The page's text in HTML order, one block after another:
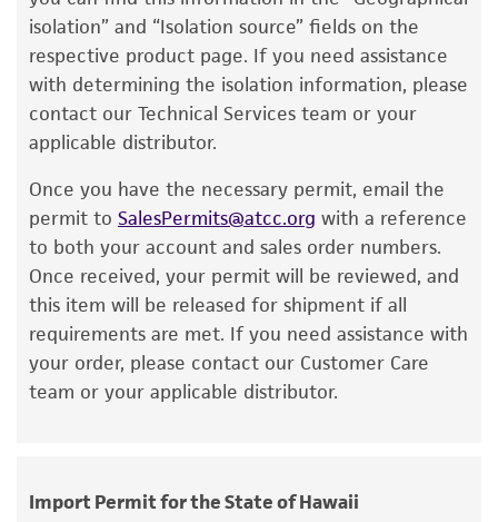
minutes ). Immerse the ampoule just sufficient
to cover the frozen material. Do not agitate
the ampoule.
2. Immediately after thawing, wipe down
ampoule with 70% ethanol and aseptically
transfer at least 50 µl (or 2-3 agar cubes, if
any) of the content onto a plate or broth with
medium recommended.
3. Incubate the inoculum/strain at the
temperature and conditions recommended.
4. Inspect for growth of the inoculum/strain
regularly. The sign of viability is noticeable
product. While other unspecified media and
reagents may also produce satisfactory results,
a change in the ATCC and/or depositor-
recommended protocols may affect the
recovery, growth, and/or function of the
or reagent is used, the ATCC warranty for
viability is no longer valid. Except as expressly
set forth herein, no other warranties of any
kind are provided, express or implied, including,
but not limited to, any implied warranties of
merchantability, fitness for a particular
purpose, manufacture according to cGMP
standards, typicality, safety, accuracy, and/or
This product is intended for laboratory research
isolation” and “Isolation source” fields on the
respective product page. If you need assistance
with determining the isolation information, please
contact our Technical Services team or your
applicable distributor.
Once you have the necessary permit, email the
permit to SalesPermits@atcc.org with a reference
to both your account and sales order numbers.
Once received, your permit will be reviewed, and
this item will be released for shipment if all
requirements are met. If you need assistance with
your order, please contact our Customer Care
team or your applicable distributor.
Import Permit for the State of Hawaii